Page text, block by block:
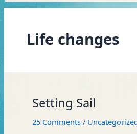
Life changes
Setting Sail
25 Comments /
Setting
Sail